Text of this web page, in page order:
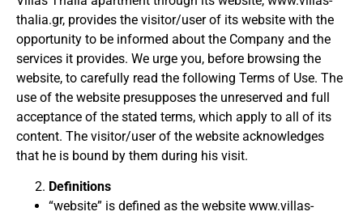
thalia.gr, provides the visitor/user of its website with the
opportunity to be informed about the Company and the
services it provides. We urge you, before browsing the
website, to carefully read the following Terms of Use. The
use of the website presupposes the unreserved and full
acceptance of the stated terms, which apply to all of its
content. The visitor/user of the website acknowledges
that he is bound by them during his visit.
Definitions
“website” is defined as the website www.villas-